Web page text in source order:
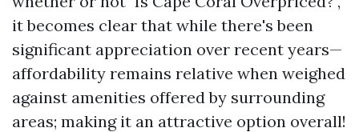
it becomes clear that while there's been
significant appreciation over recent years—
affordability remains relative when weighed
against amenities offered by surrounding
areas; making it an attractive option overall!